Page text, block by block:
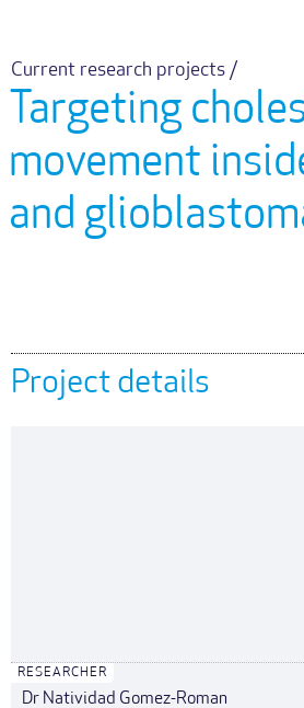
Current research projects /
Targeting
movement
and
Project details
RESEARCHER
Dr Natividad Gomez-Roman